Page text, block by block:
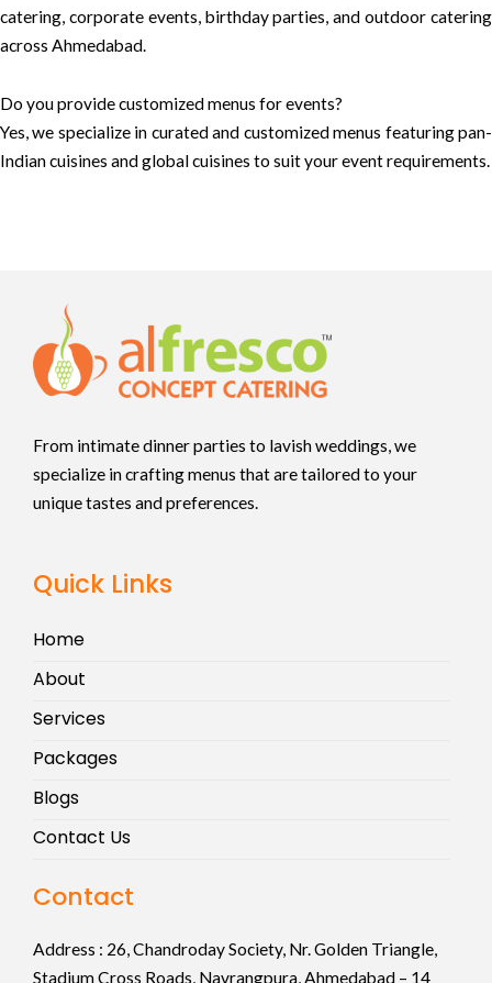
catering, corporate events, birthday parties, and outdoor catering
across Ahmedabad.
Do you provide customized menus for events?
Yes, we specialize in curated and customized menus featuring pan-
Indian cuisines and global cuisines to suit your event requirements.
From intimate dinner parties to lavish weddings, we
specialize in crafting menus that are tailored to your
unique tastes and preferences.
Quick Links
Home
About
Services
Packages
Blogs
Contact Us
Contact
Address : 26, Chandroday Society, Nr. Golden Triangle,
Stadium Cross Roads, Navrangpura, Ahmedabad – 14